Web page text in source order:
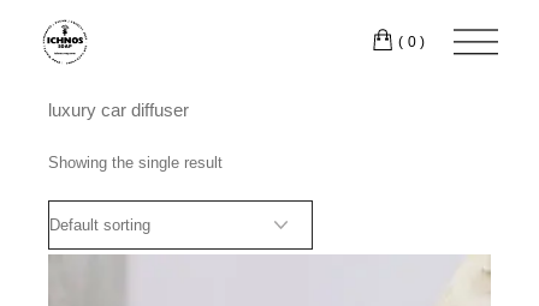
content
(0)
luxury car diffuser
Showing the single result